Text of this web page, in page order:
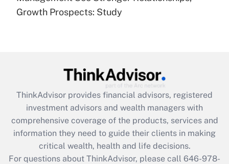
(FMLA)?
What is the CARES Act employee
retention tax credit that was available
during 2020 and 2021?
Get Answer
Recently Updated Q&As
Who must file a return?
Growth Prospects: Study
ThinkAdvisor provides financial advisors, registered
investment advisors and wealth managers with
comprehensive coverage of the products, services and
information they need to guide their clients in making
critical wealth, health and life decisions.
For questions about ThinkAdvisor, please call 646-978-